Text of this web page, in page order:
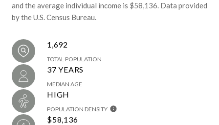
and the average individual income is $58,136. Data provided
by the U.S. Census Bureau.
1,692
TOTAL POPULATION
37 YEARS
MEDIAN AGE
HIGH
POPULATION DENSITY
$58,136